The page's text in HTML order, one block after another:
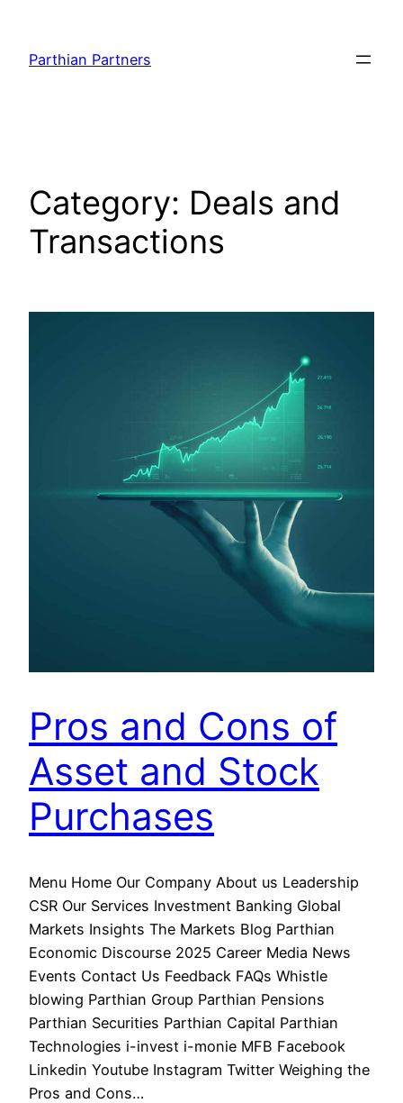
Parthian Partners
Category: Deals and
Transactions
Pros and Cons of
Asset and Stock
Purchases
Menu Home Our Company About us Leadership
CSR Our Services Investment Banking Global
Markets Insights The Markets Blog Parthian
Economic Discourse 2025 Career Media News
Events Contact Us Feedback FAQs Whistle
blowing Parthian Group Parthian Pensions
Parthian Securities Parthian Capital Parthian
Technologies i-invest i-monie MFB Facebook
Linkedin Youtube Instagram Twitter Weighing the
Pros and Cons…